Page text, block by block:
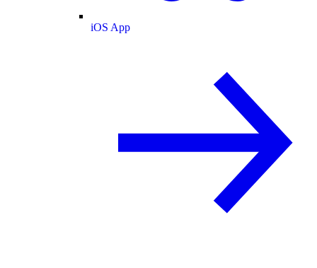
iOS App